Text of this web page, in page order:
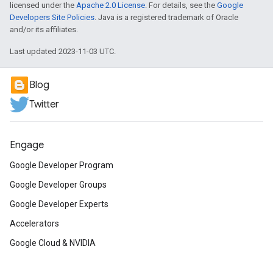
licensed under the Apache 2.0 License. For details, see the Google
Developers Site Policies. Java is a registered trademark of Oracle
and/or its affiliates.
Last updated 2023-11-03 UTC.
Blog
Twitter
Engage
Google Developer Program
Google Developer Groups
Google Developer Experts
Accelerators
Google Cloud & NVIDIA